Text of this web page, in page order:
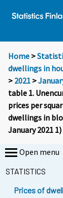
Home >
dwellings in
> 2021 >
table 1.
prices per
dwellings in
January 2021 1)
Open menu
STATISTICS
Prices of